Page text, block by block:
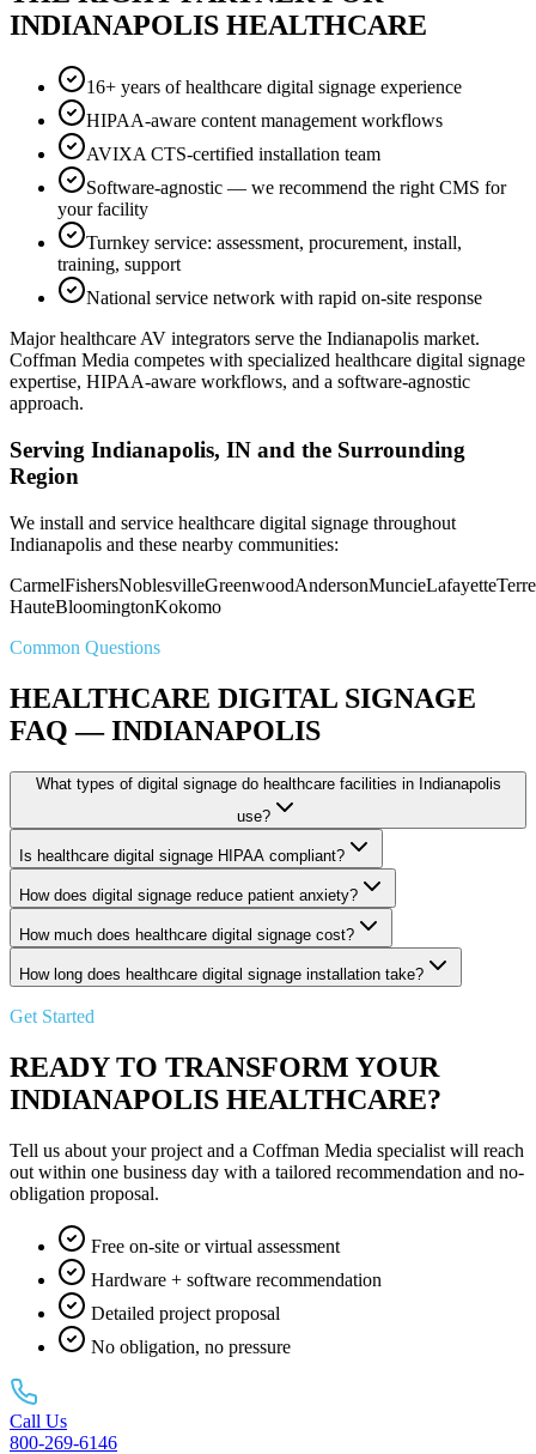
INDIANAPOLIS HEALTHCARE
16+ years of healthcare digital signage experience
HIPAA-aware content management workflows
AVIXA CTS-certified installation team
Software-agnostic — we recommend the right CMS for
your facility
Turnkey service: assessment, procurement, install,
training, support
National service network with rapid on-site response
Major healthcare AV integrators serve the Indianapolis market.
Coffman Media competes with specialized healthcare digital signage
expertise, HIPAA-aware workflows, and a software-agnostic
approach.
Serving Indianapolis, IN and the Surrounding
Region
We install and service healthcare digital signage throughout
Indianapolis and these nearby communities:
CarmelFishersNoblesvilleGreenwoodAndersonMuncieLafayetteTerre
HauteBloomingtonKokomo
Common Questions
HEALTHCARE DIGITAL SIGNAGE
FAQ — INDIANAPOLIS
What types of digital signage do healthcare facilities in Indianapolis
use?
Is healthcare digital signage HIPAA compliant?
How does digital signage reduce patient anxiety?
How much does healthcare digital signage cost?
How long does healthcare digital signage installation take?
Get Started
READY TO TRANSFORM YOUR
INDIANAPOLIS HEALTHCARE?
Tell us about your project and a Coffman Media specialist will reach
out within one business day with a tailored recommendation and no-
obligation proposal.
Free on-site or virtual assessment
Hardware + software recommendation
Detailed project proposal
No obligation, no pressure
Call Us
800-269-6146